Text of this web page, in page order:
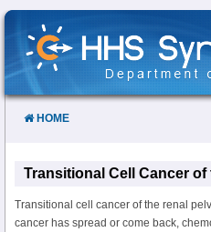
Skip
Content
HOME
Transitional Cell Cancer
Transitional cell cancer of the renal
cancer has spread or come back,